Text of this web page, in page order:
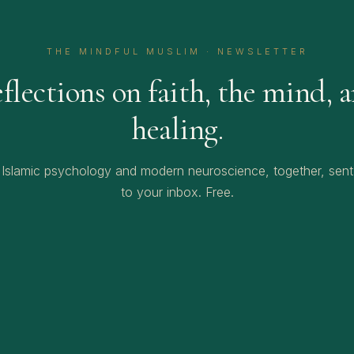
THE MINDFUL MUSLIM · NEWSLETTER
on faith, the mind,
healing.
Islamic psychology and modern neuroscience, together, sent
to your inbox. Free.